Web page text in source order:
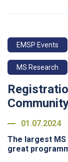
EMSP Events
MS Research
01.07.2024
The largest MS
great